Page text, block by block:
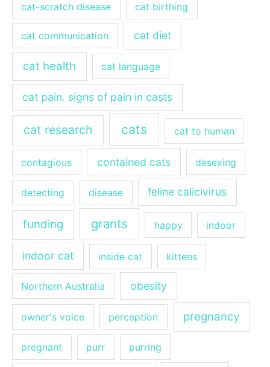
cat-scratch disease cat birthing
cat communication cat diet
cat health cat language
cat pain. signs of pain in casts
cat research cats cat to human
contagious contained cats desexing
detecting disease feline calicivirus
funding grants happy indoor
indoor cat inside cat kittens
Northern Australia obesity
owner's voice perception pregnancy
pregnant purr purring